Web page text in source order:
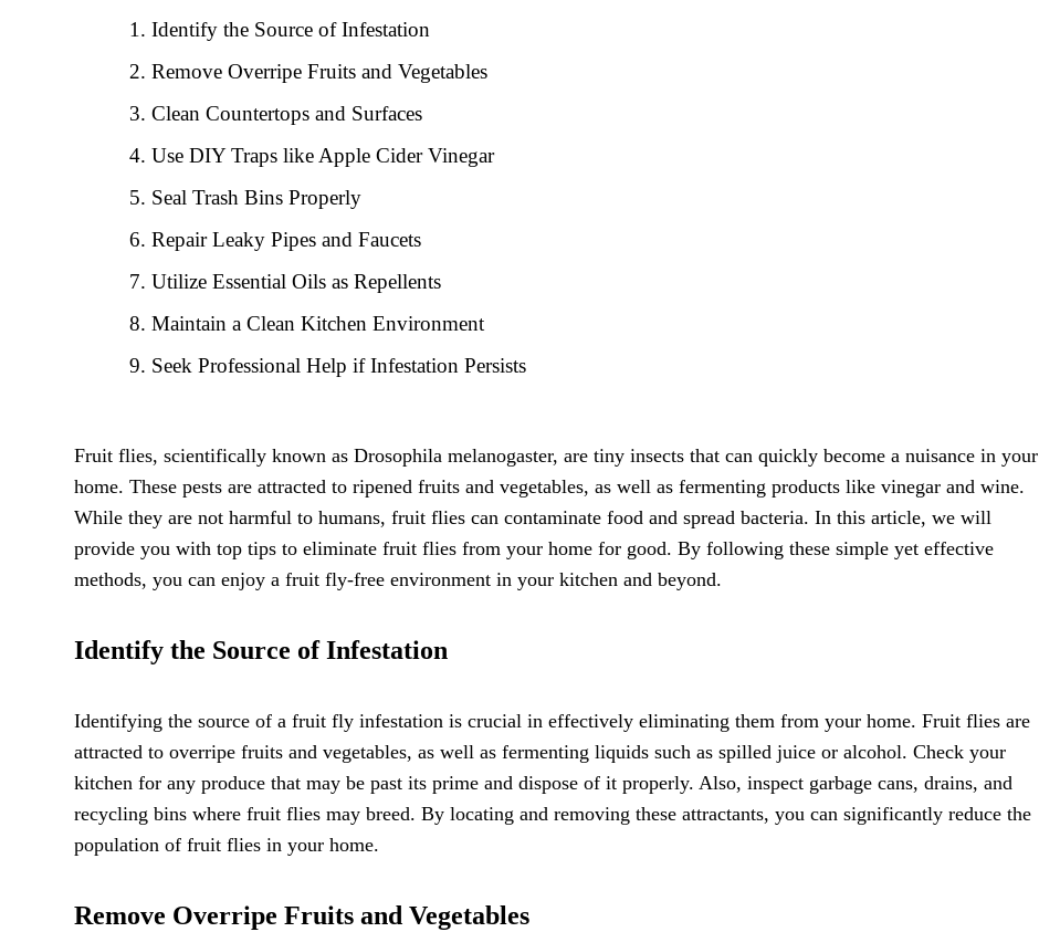
Identify the Source of Infestation
Remove Overripe Fruits and Vegetables
Clean Countertops and Surfaces
Use DIY Traps like Apple Cider Vinegar
Seal Trash Bins Properly
Repair Leaky Pipes and Faucets
Utilize Essential Oils as Repellents
Maintain a Clean Kitchen Environment
Seek Professional Help if Infestation Persists
Fruit flies, scientifically known as Drosophila melanogaster, are tiny insects that can quickly become a nuisance in your
home. These pests are attracted to ripened fruits and vegetables, as well as fermenting products like vinegar and wine.
While they are not harmful to humans, fruit flies can contaminate food and spread bacteria. In this article, we will
provide you with top tips to eliminate fruit flies from your home for good. By following these simple yet effective
methods, you can enjoy a fruit fly-free environment in your kitchen and beyond.
Identify the Source of Infestation
Identifying the source of a fruit fly infestation is crucial in effectively eliminating them from your home. Fruit flies are
attracted to overripe fruits and vegetables, as well as fermenting liquids such as spilled juice or alcohol. Check your
kitchen for any produce that may be past its prime and dispose of it properly. Also, inspect garbage cans, drains, and
recycling bins where fruit flies may breed. By locating and removing these attractants, you can significantly reduce the
population of fruit flies in your home.
Remove Overripe Fruits and Vegetables